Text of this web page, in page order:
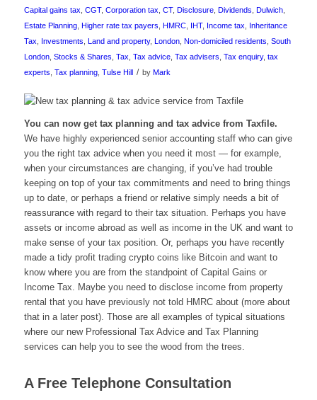
Capital gains tax CGT, Corporation tax CT, Disclosure, Dividends Dulwich,
Estate Planning, Higher rate tax payers HMRC, IHT, Income tax
Inheritance
Tax
Investments Land and property, London, Non-domiciled residents South
London, Stocks & Shares Tax Tax advice, Tax advisers Tax enquiry, tax
experts Tax planning, Tulse Hill / by Mark
You can now get tax planning and tax advice from Taxfile.
We have highly experienced senior accounting staff who can give
you the right tax advice when you need it most — for example,
when your circumstances are changing, if you’ve had trouble
keeping on top of your tax commitments and need to bring things
up to date, or perhaps a friend or relative simply needs a bit of
reassurance with regard to their tax situation. Perhaps you have
assets or income abroad as well as income in the UK and want to
make sense of your tax position. Or, perhaps you have recently
made a tidy profit trading crypto coins like Bitcoin and want to
know where you are from the standpoint of Capital Gains or
Income Tax. Maybe you need to disclose income from property
rental that you have previously not told HMRC about (more about
that in a later post). Those are all examples of typical situations
where our new Professional Tax Advice and Tax Planning
services can help you to see the wood from the trees.
A Free Telephone Consultation